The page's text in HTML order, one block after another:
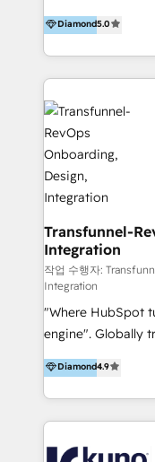
By working with
from our
and achieve their
HubSpot user?
our belt, we bring
architecture,
and integrations. Long-time HubSpotter? We’ll help
clean up your
Action Plan, then
marketing retainer. Our fully remote, international
team of HubSpot
Diamond partner
Group AND
Members of
program + Host
on YouTube +
Recipients of
Academy Whether you’re brand new to HubSpot or
using multiple
clients into raving fans. Don’t just take
it…check out our
below!
Diamond5.0
Transfunnel-
Integration
작업 수행자:
Integration
"Where HubSpot
engine". Globally
1200+
Europe, India,
accounts to
- CUSTOM MARTECH
Diamond4.9